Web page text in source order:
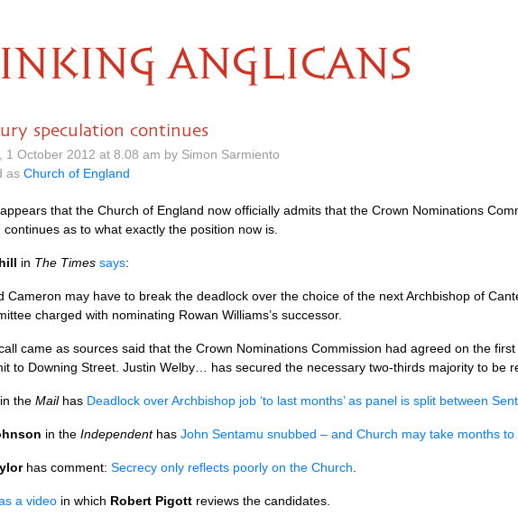
ANGLICANS
speculation continues
1 October 2012 at 8.08 am by Simon Sarmiento
as Church of England
that the Church of England now officially admits that the Crown Nominations
continues as to what exactly the position now is.
in The Times says:
Cameron may have to break the deadlock over the choice of the next Archbishop of
charged with nominating Rowan Williams’s successor.
came as sources said that the Crown Nominations Commission had agreed on the
to Downing Street. Justin Welby… has secured the necessary two-thirds majority to be
in the Mailhas Deadlock over Archbishop job ‘to last months’ as panel is split between
in the Independenthas John Sentamu snubbed – and Church may take months
has comment: Secrecy only reflects poorly on the Church
a video in which Robert Pigott reviews the candidates.